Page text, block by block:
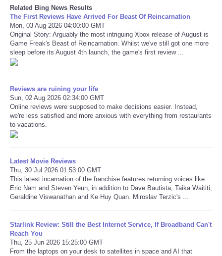
Refund Policy
Related Bing News Results
The First Reviews Have Arrived For Beast Of Reincarnation
Mon, 03 Aug 2026 04:00:00 GMT
Original Story: Arguably the most intriguing Xbox release of August is
Game Freak's Beast of Reincarnation. Whilst we've still got one more
sleep before its August 4th launch, the game's first review ...
Reviews are ruining your life
Sun, 02 Aug 2026 02:34:00 GMT
Online reviews were supposed to make decisions easier. Instead,
we're less satisfied and more anxious with everything from restaurants
to vacations.
Latest Movie Reviews
Thu, 30 Jul 2026 01:53:00 GMT
This latest incarnation of the franchise features returning voices like
Eric Nam and Steven Yeun, in addition to Dave Bautista, Taika Waititi,
Geraldine Viswanathan and Ke Huy Quan. Miroslav Terzic's ...
Starlink Review: Still the Best Internet Service, If Broadband Can't
Reach You
Thu, 25 Jun 2026 15:25:00 GMT
From the laptops on your desk to satellites in space and AI that